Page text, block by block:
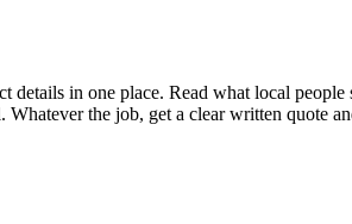
in one place. Read what local people
the job, get a clear written quote